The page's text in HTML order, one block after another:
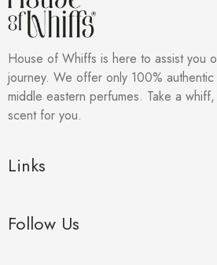
House of Whiffs is here to assist you
journey. We offer only 100%
middle eastern perfumes. Take a
scent for you.
Links
Follow Us